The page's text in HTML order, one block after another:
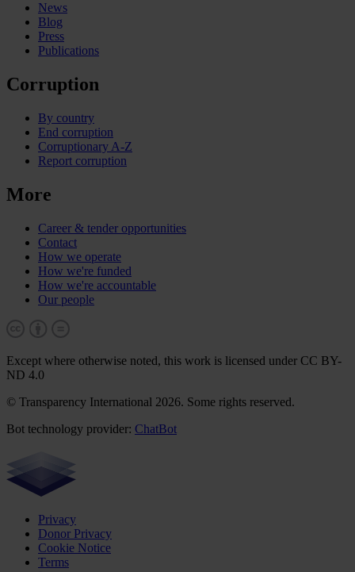
News
Blog
Press
Publications
Corruption
By country
End corruption
Corruptionary A-Z
Report corruption
More
Career & tender opportunities
Contact
How we operate
How we're funded
How we're accountable
Our people
Except where otherwise noted, this work is licensed under CC BY-
ND 4.0
© Transparency International 2026. Some rights reserved.
Bot technology provider: ChatBot
Privacy
Donor Privacy
Cookie Notice
Terms